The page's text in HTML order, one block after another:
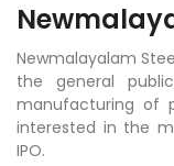
Newmalayalam
the general
manufacturing of
interested in the
IPO.